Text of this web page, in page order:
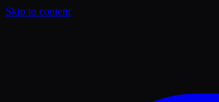
Skip to content